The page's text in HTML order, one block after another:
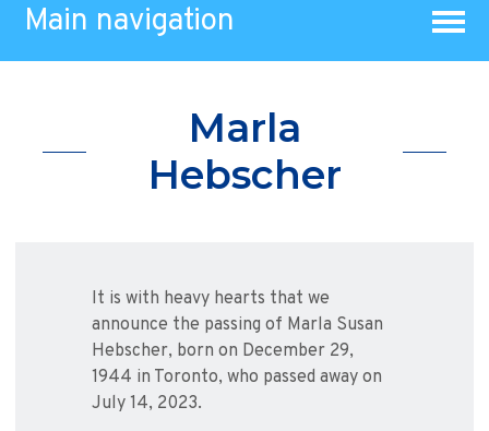
Main navigation
Marla
Hebscher
It is with heavy hearts that we
announce the passing of Marla Susan
Hebscher, born on December 29,
1944 in Toronto, who passed away on
July 14, 2023.